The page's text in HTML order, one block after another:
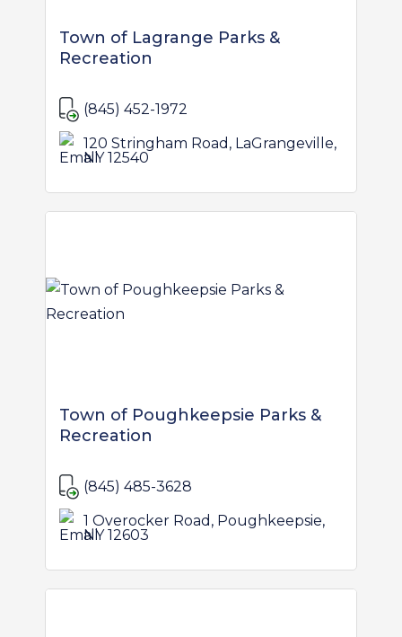
Town of Lagrange Parks &
Recreation
(845) 452-1972
120 Stringham Road, LaGrangeville,
NY 12540
Town of Poughkeepsie Parks &
Recreation
(845) 485-3628
1 Overocker Road, Poughkeepsie,
NY 12603